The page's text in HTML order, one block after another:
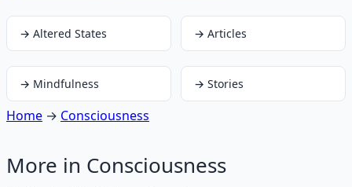
→ Altered States → Articles
→ Mindfulness → Stories
Home → Consciousness
More in Consciousness